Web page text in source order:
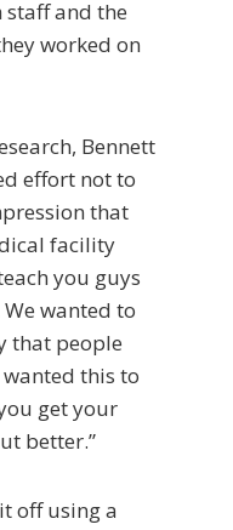
staff and the
worked on
Bennett
effort not to
that
facility
you guys
wanted to
that people
this to
get your
better.”
off using a